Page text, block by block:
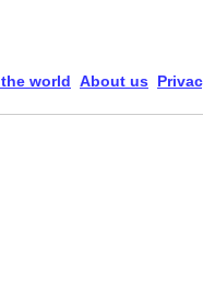
world About us